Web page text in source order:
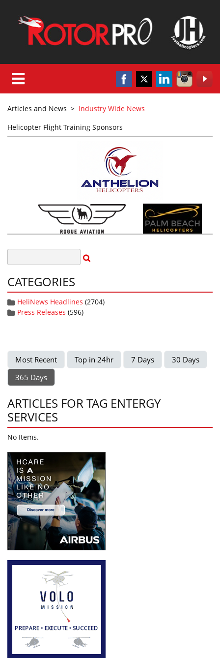
Articles and News > Industry Wide News
Helicopter Flight Training Sponsors
CATEGORIES
HeliNews Headlines (2704)
Press Releases (596)
Most Recent Top in 24hr 7 Days
30 Days
365 Days
ARTICLES FOR TAG ENTERGY
SERVICES
No Items.